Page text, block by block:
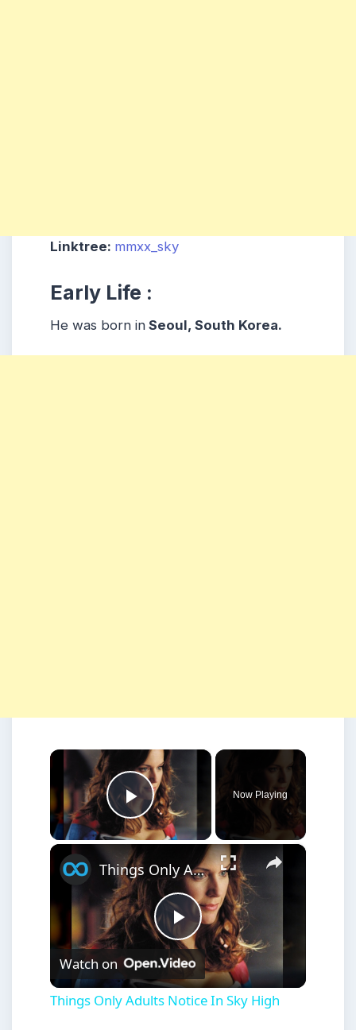
Linktree: mmxx_sky
Early Life :
He was born in Seoul, South Korea.
×
Play Video
Now Playing
×
Play
Video
Things Only Adults Notice In Sky High
Watch on
Things Only Adults Notice In Sky High